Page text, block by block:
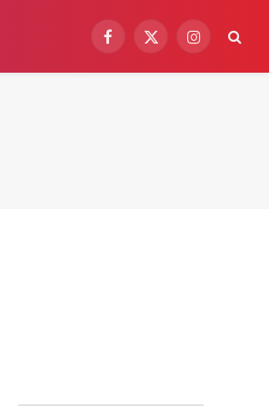
Facebook
X
Instagram